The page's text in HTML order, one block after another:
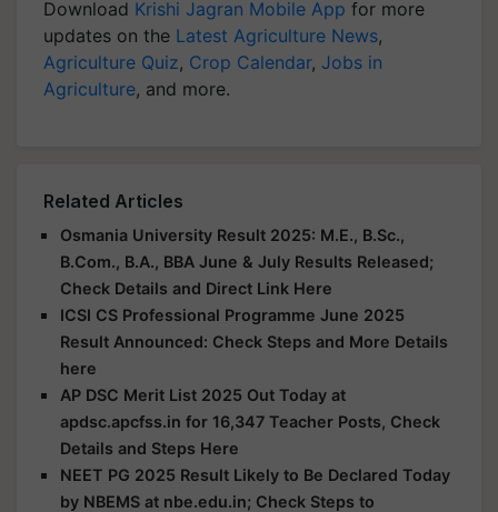
Download Krishi Jagran Mobile App for more
updates on the Latest Agriculture News,
Agriculture Quiz, Crop Calendar, Jobs in
Agriculture, and more.
Related Articles
Osmania University Result 2025: M.E., B.Sc.,
B.Com., B.A., BBA June & July Results Released;
Check Details and Direct Link Here
ICSI CS Professional Programme June 2025
Result Announced: Check Steps and More Details
here
AP DSC Merit List 2025 Out Today at
apdsc.apcfss.in for 16,347 Teacher Posts, Check
Details and Steps Here
NEET PG 2025 Result Likely to Be Declared Today
by NBEMS at nbe.edu.in; Check Steps to